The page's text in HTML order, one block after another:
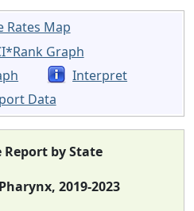
Rates Map
Graph
Interpret
Data
Report by State
2019-2023